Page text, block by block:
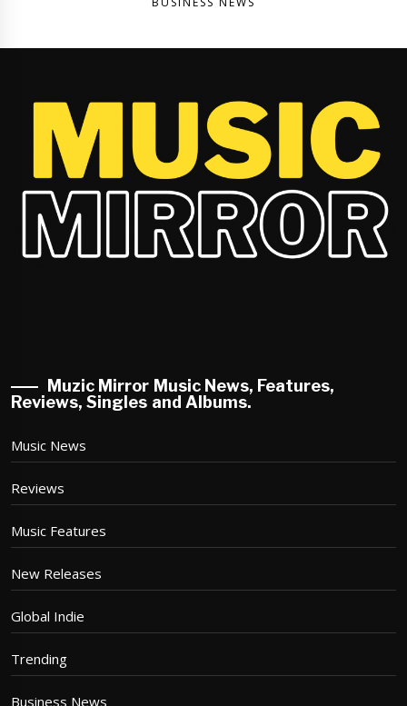
Muzic Mirror Music News, Features,
Reviews, Singles and Albums.
Music News
Reviews
Music Features
New Releases
Global Indie
Trending
Business News